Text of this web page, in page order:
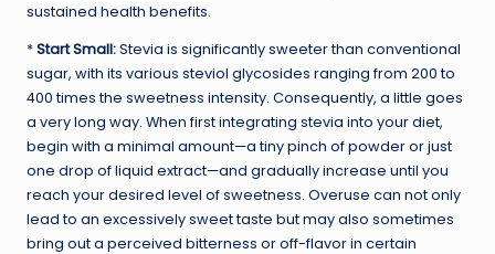
sustained health benefits.
*Start Small:Stevia is significantly sweeter than conventional
sugar, with its various steviol glycosides ranging from 200 to
400 times the sweetness intensity. Consequently, a little goes
a very long way. When first integrating stevia into your diet,
begin with a minimal amount—a tiny pinch of powder or just
one drop of liquid extract—and gradually increase until you
reach your desired level of sweetness. Overuse can not only
lead to an excessively sweet taste but may also sometimes
bring out a perceived bitterness or off-flavor in certain